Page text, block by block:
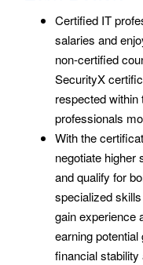
Certified IT
salaries and
non-certified
SecurityX
respected
professionals
With the
negotiate higher
and qualify for
specialized
gain experience
earning
financial